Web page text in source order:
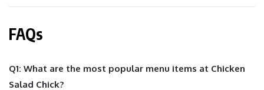
FAQs
Q1: What are the most popular menu items at Chicken
Salad Chick?